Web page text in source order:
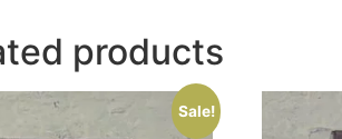
products
Sale!